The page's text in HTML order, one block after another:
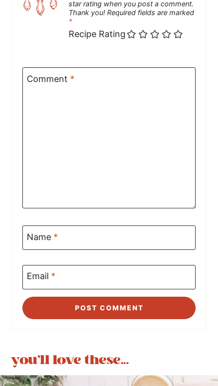
star rating when you post a comment.
Thank you! Required fields are marked
*
Recipe Rating
Comment *
Name *
Email *
you'll love these...